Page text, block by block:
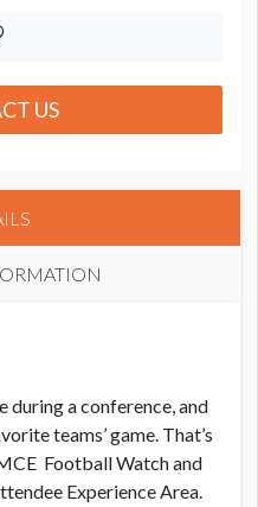
US
during a conference, and
teams’ game. That’s
Football Watch and
Experience Area.